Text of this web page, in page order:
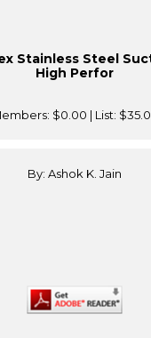
Stainless Steel
High Perfor
$0.00 | List:
By: Ashok K. Jain